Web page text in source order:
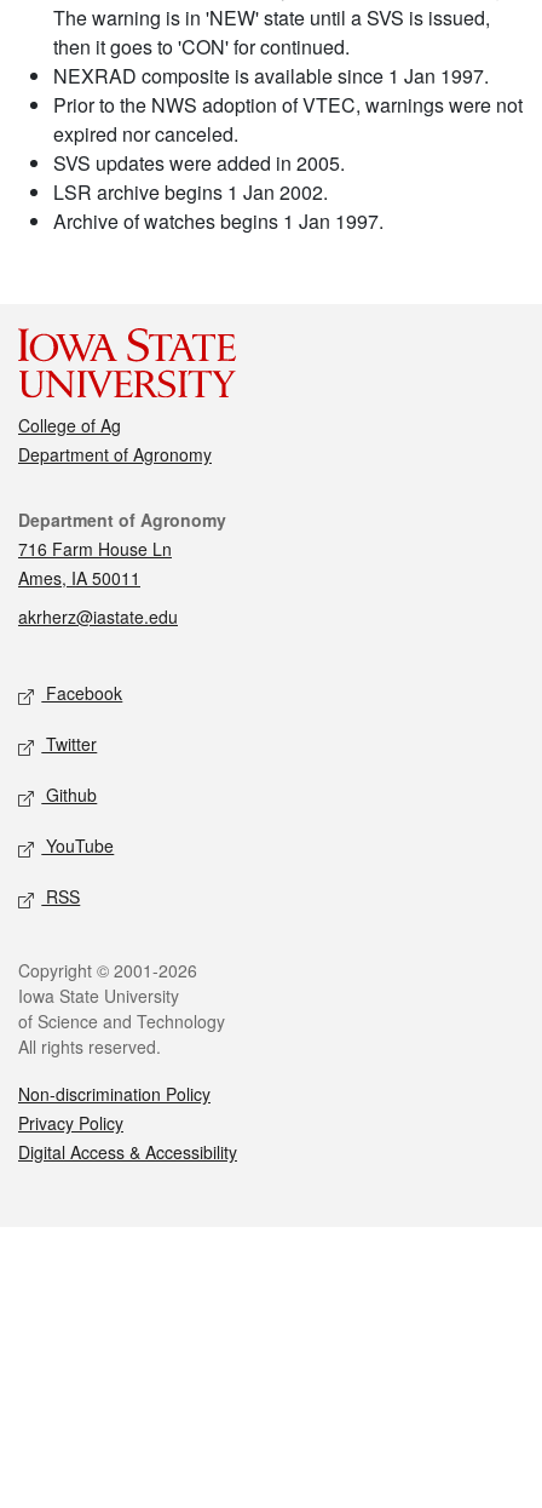
The warning is in 'NEW' state until a SVS is issued,
then it goes to 'CON' for continued.
NEXRAD composite is available since 1 Jan 1997.
Prior to the NWS adoption of VTEC, warnings were not
expired nor canceled.
SVS updates were added in 2005.
LSR archive begins 1 Jan 2002.
Archive of watches begins 1 Jan 1997.
College of Ag
Department of Agronomy
Contact
Department of Agronomy
716 Farm House Ln
Ames, IA 50011
akrherz@iastate.edu
Social media
Facebook
Twitter
Github
YouTube
RSS
Legal
Copyright © 2001-2026
Iowa State University
of Science and Technology
All rights reserved.
Non-discrimination Policy
Privacy Policy
Digital Access & Accessibility